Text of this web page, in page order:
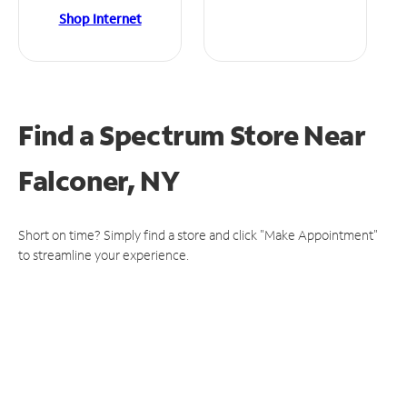
Shop Internet
Find a Spectrum StoreNear
Falconer, NY
Short on time? Simply find a store and click "Make Appointment"
to streamline your experience.